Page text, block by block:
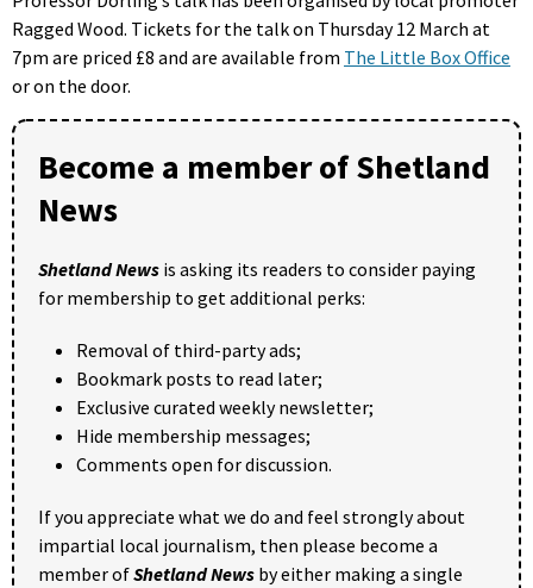
Ragged Wood. Tickets for the talk on Thursday 12 March at
7pm are priced £8 and are available from The Little Box Office
or on the door.
Become a member of Shetland
News
Shetland News is asking its readers to consider paying
for membership to get additional perks:
Removal of third-party ads;
Bookmark posts to read later;
Exclusive curated weekly newsletter;
Hide membership messages;
Comments open for discussion.
If you appreciate what we do and feel strongly about
impartial local journalism, then please become a
member ofShetland News by either making a single